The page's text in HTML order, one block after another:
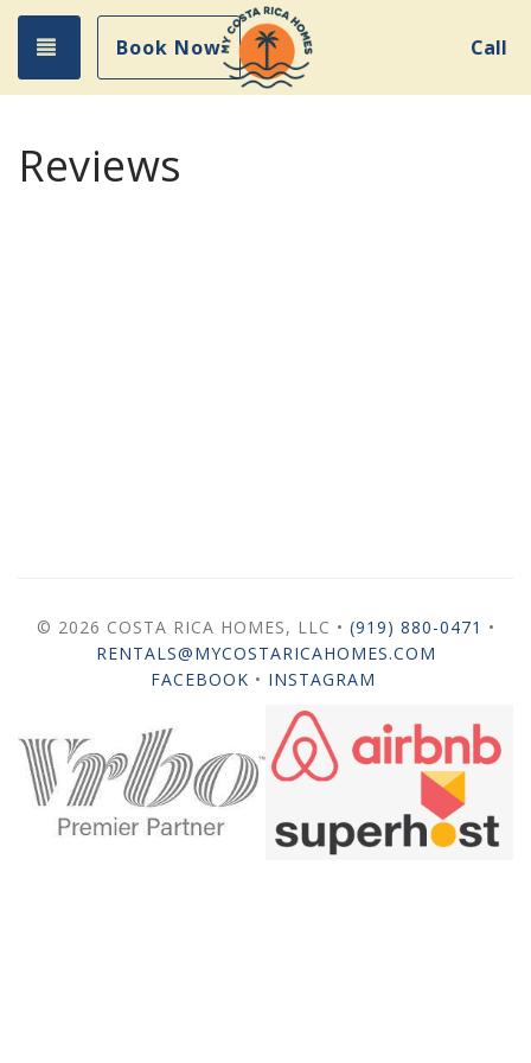
Toggle navigation
Book Now Call
Reviews
© 2026 COSTA RICA HOMES, LLC • (919) 880-0471 •
RENTALS@MYCOSTARICAHOMES.COM
FACEBOOK • INSTAGRAM